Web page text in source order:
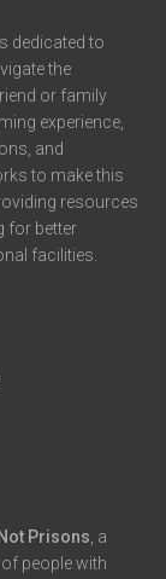
dedicated to
the
or family
experience,
and
to make this
resources
for better
facilities.
Prisons , a
people with